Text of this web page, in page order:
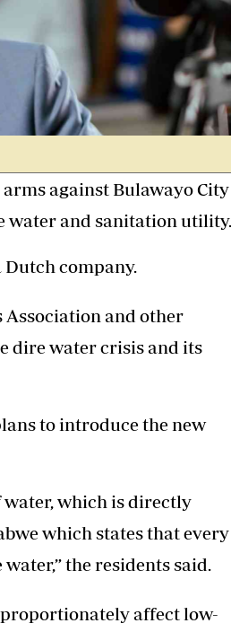
against Bulawayo City
water and sanitation utility.
company.
Association and other
dire water crisis and its
to introduce the new
which is directly
which states that every
the residents said.
affect low-